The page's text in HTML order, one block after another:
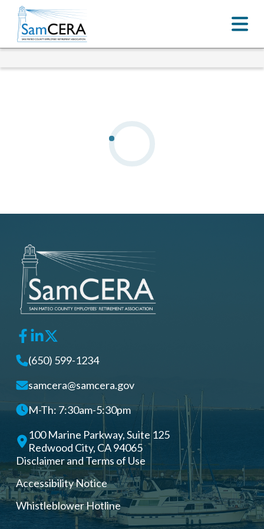
(650) 599-1234
samcera@samcera.gov
M-Th: 7:30am-5:30pm
100 Marine Parkway, Suite 125
Redwood City, CA 94065
Disclaimer and Terms of Use
Accessibility Notice
Whistleblower Hotline